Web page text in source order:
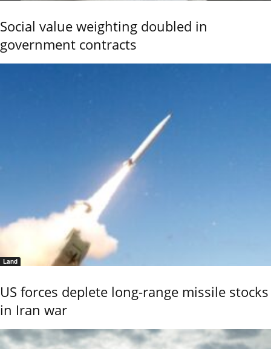
Social value weighting doubled in
government contracts
Land
US forces deplete long-range missile stocks
in Iran war